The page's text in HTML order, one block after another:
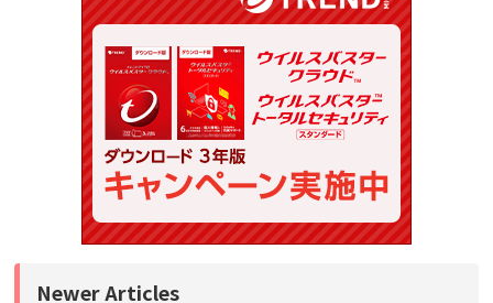
Newer Articles